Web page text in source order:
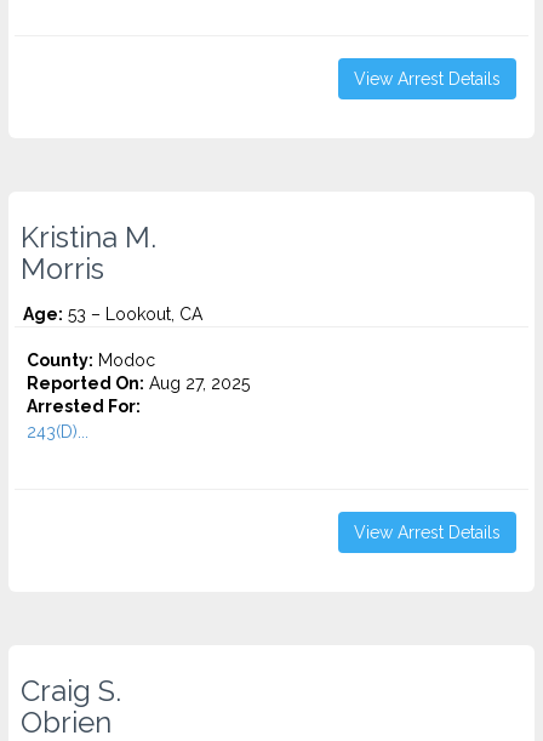
View Arrest Details
Kristina M.
Morris
Age: 53 – Lookout, CA
County: Modoc
Reported On: Aug 27, 2025
Arrested For:
243(D)...
View Arrest Details
Craig S.
Obrien